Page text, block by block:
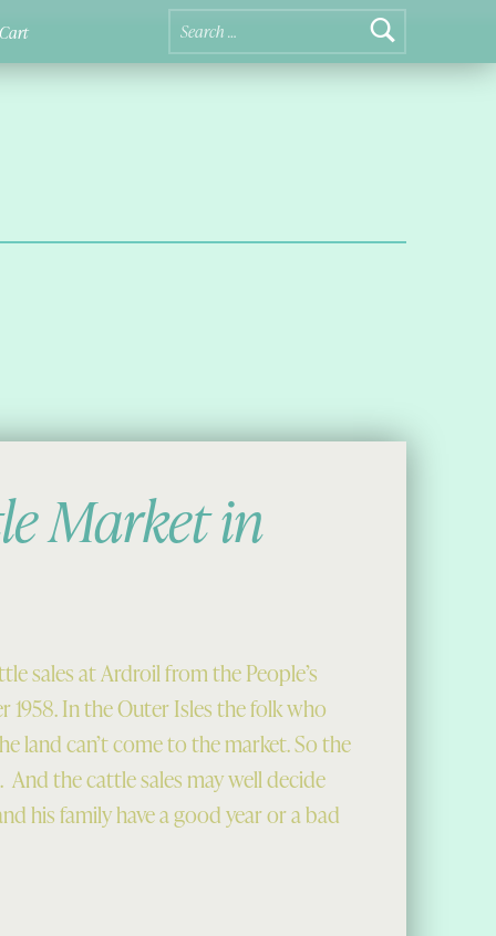
Search for:
Cart
Market in
sales at Ardroil from the People’s
1958. In the Outer Isles the folk who
land can’t come to the market. So the
the cattle sales may well decide
his family have a good year or a bad